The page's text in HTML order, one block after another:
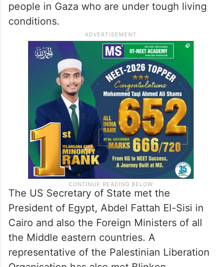
people in Gaza who are under tough living
conditions.
The US Secretary of State met the
President of Egypt, Abdel Fattah El-Sisi in
Cairo and also the Foreign Ministers of all
the Middle eastern countries. A
representative of the Palestinian Liberation